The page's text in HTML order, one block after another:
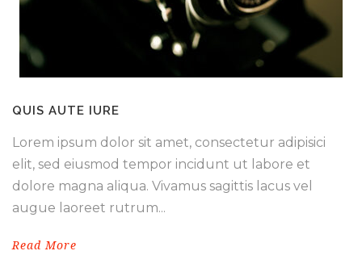
QUIS AUTE IURE
Lorem ipsum dolor sit amet, consectetur adipisici
elit, sed eiusmod tempor incidunt ut labore et
dolore magna aliqua. Vivamus sagittis lacus vel
augue laoreet rutrum...
Read More